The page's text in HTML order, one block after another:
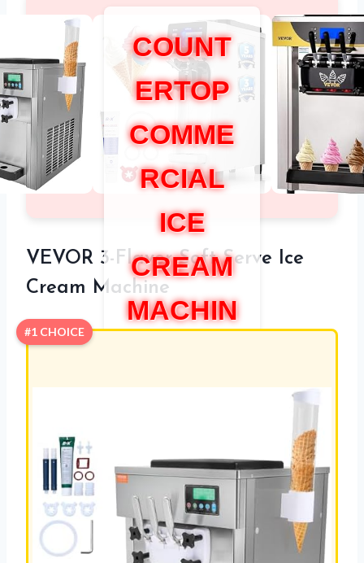
COUNT
ERTOP
COMME
RCIAL
ICE
CREAM
MACHIN
VEVOR 3-Flavor Soft Serve Ice
Cream Machine
#1 CHOICE